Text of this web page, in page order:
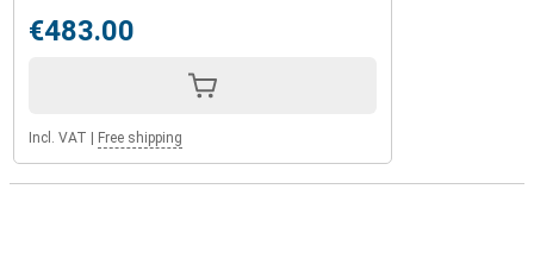
€483.00
Incl. VAT Free shipping